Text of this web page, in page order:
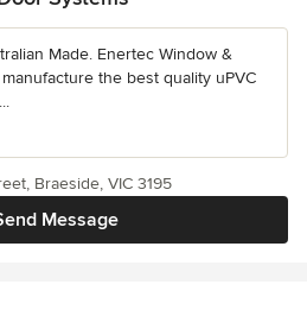
Made. Enertec Window &
the best quality uPVC
Message
Braeside, VIC 3195